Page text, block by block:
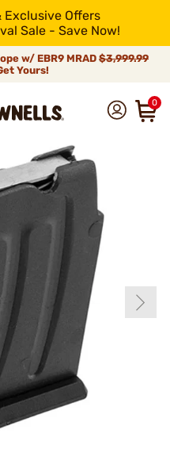
Exclusive Offers
Sale - Save Now!
w/ EBR9 MRAD $3,999.99
Yours!
0